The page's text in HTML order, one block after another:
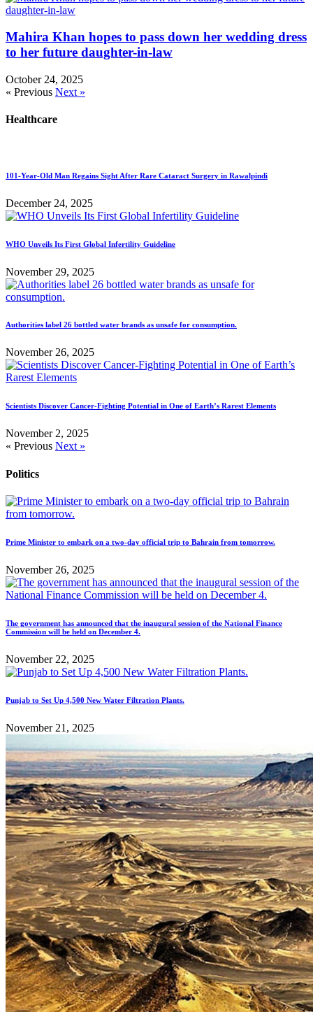
Mahira Khan hopes to pass down her wedding dress
to her future daughter-in-law
October 24, 2025
« Previous Next »
Healthcare
101-Year-Old Man Regains Sight After Rare Cataract Surgery in Rawalpindi
December 24, 2025
WHO Unveils Its First Global Infertility Guideline
November 29, 2025
Authorities label 26 bottled water brands as unsafe for consumption.
November 26, 2025
Scientists Discover Cancer-Fighting Potential in One of Earth’s Rarest Elements
November 2, 2025
« Previous Next »
Politics
Prime Minister to embark on a two-day official trip to Bahrain from tomorrow.
November 26, 2025
The government has announced that the inaugural session of the National Finance
Commission will be held on December 4.
November 22, 2025
Punjab to Set Up 4,500 New Water Filtration Plants.
November 21, 2025